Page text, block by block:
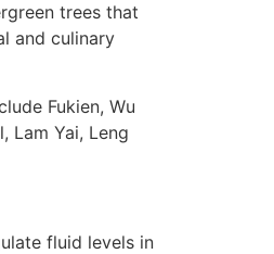
trees that
and culinary
Fukien, Wu
Lam Yai, Leng
fluid levels in